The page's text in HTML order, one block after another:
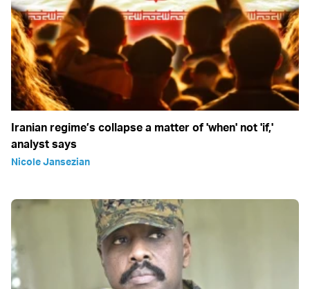
Iranian regime’s collapse a matter of 'when' not 'if,'
analyst says
Nicole Jansezian